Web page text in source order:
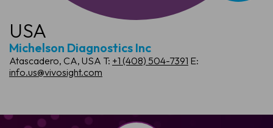
USA
Michelson Diagnostics Inc
Atascadero, CA, USA T: +1 (408) 504-7391 E:
info.us@vivosight.com